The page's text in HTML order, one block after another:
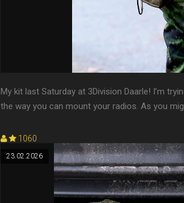
My kit last Saturday at 3Division Daarle! I’m
the way you can mount your radios. As you
1060
23.02.2026